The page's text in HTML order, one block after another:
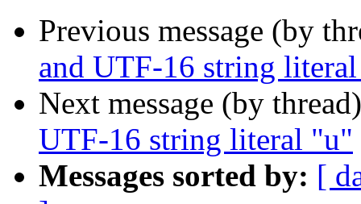
Previous message (by
and UTF-16 string
Next message (by
UTF-16 string literal "u"
Messages sorted by: [